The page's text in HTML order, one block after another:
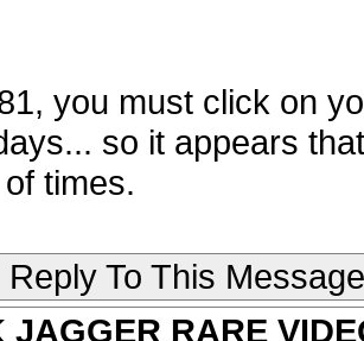
you must click on
so it appears
times.
Reply To This Message
JAGGER RARE